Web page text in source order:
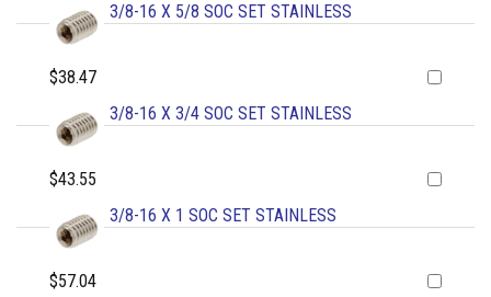
3/8-16 X 5/8 SOC SET STAINLESS
$38.47
3/8-16 X 3/4 SOC SET STAINLESS
$43.55
3/8-16 X 1 SOC SET STAINLESS
$57.04